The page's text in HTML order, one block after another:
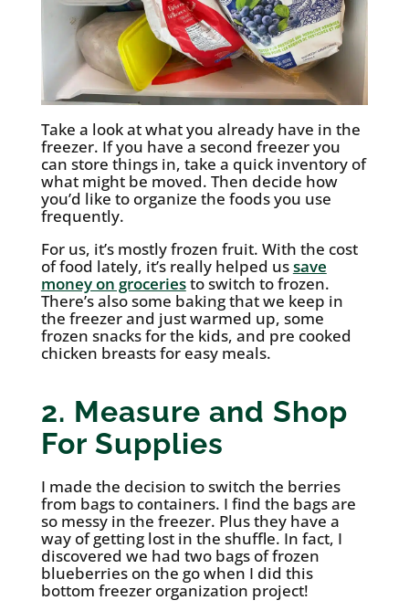
Take a look at what you already have in the
freezer. If you have a second freezer you
can store things in, take a quick inventory of
what might be moved. Then decide how
you’d like to organize the foods you use
frequently.
For us, it’s mostly frozen fruit. With the cost
of food lately, it’s really helped ussave
money on groceriesto switch to frozen.
There’s also some baking that we keep in
the freezer and just warmed up, some
frozen snacks for the kids, and pre cooked
chicken breasts for easy meals.
2. Measure and Shop
For Supplies
I made the decision to switch the berries
from bags to containers. I find the bags are
so messy in the freezer. Plus they have a
way of getting lost in the shuffle. In fact, I
discovered we had two bags of frozen
blueberries on the go when I did this
bottom freezer organization project!